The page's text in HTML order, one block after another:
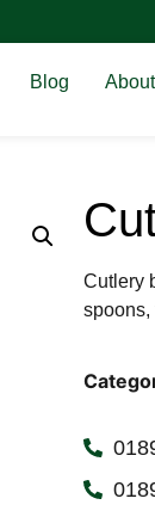
Blog
Cutlery
spoons,